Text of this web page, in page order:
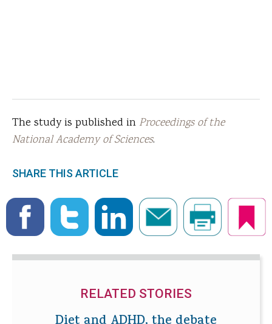
The study is published in Proceedings of the
National Academy of Sciences.
SHARE THIS ARTICLE
RELATED STORIES